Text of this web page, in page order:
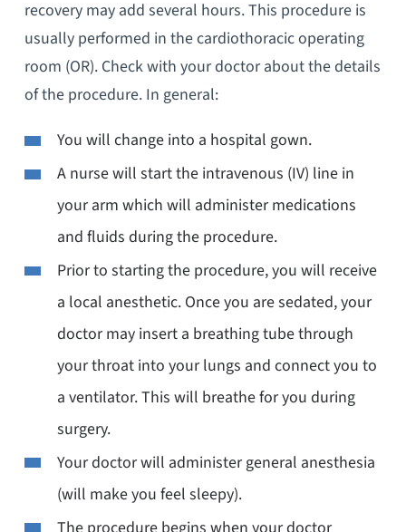
recovery may add several hours. This procedure is
usually performed in the cardiothoracic operating
room (OR). Check with your doctor about the details
of the procedure. In general:
You will change into a hospital gown.
A nurse will start the intravenous (IV) line in
your arm which will administer medications
and fluids during the procedure.
Prior to starting the procedure, you will receive
a local anesthetic. Once you are sedated, your
doctor may insert a breathing tube through
your throat into your lungs and connect you to
a ventilator. This will breathe for you during
surgery.
Your doctor will administer general anesthesia
(will make you feel sleepy).